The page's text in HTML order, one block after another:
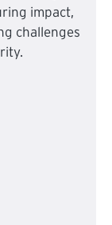
impact,
challenges